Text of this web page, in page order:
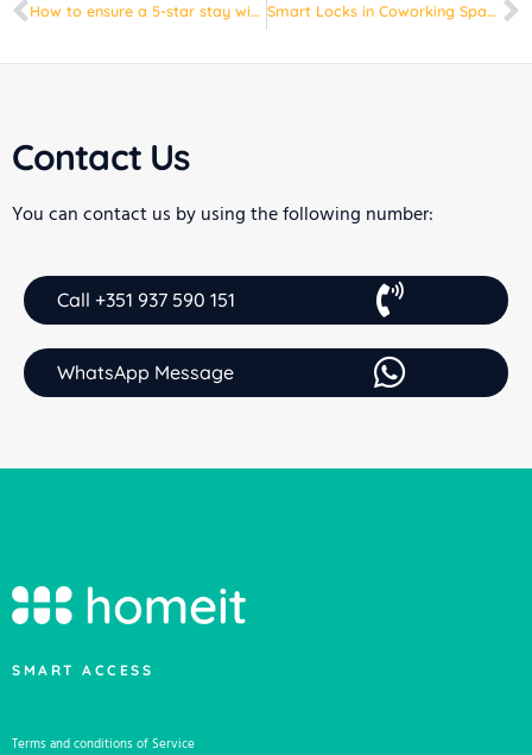
How to ensure a 5-star stay with homeit technology Smart Locks in Coworking Spaces: Security and Convenience at Your Fingertips
Contact Us
You can contact us by using the following number:
Call +351 937 590 151
WhatsApp Message
SMART ACCESS
Terms and conditions of Service